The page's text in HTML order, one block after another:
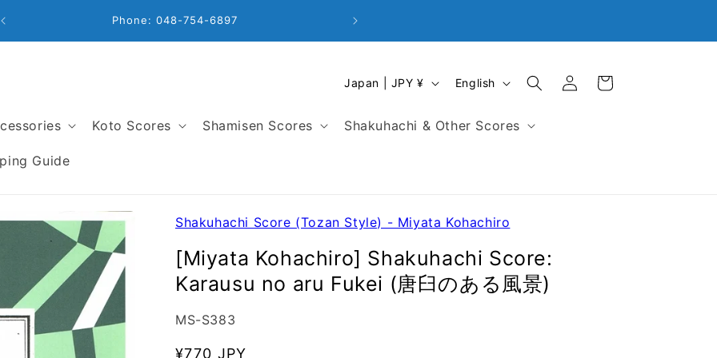
Phone: 048-754-6897
Koto Scores Shamisen Scores Shakuhachi & Other Scores
Guide
/
e
g
Japan | JPY ¥
n
e
English
Log
in
Cart
Shakuhachi Score (Tozan Style) - Miyata Kohachiro
[Miyata Kohachiro] Shakuhachi Score:
Karausu no aru Fukei (唐臼のある風景)
SKU:
MS-S383
Regular
¥770 JPY